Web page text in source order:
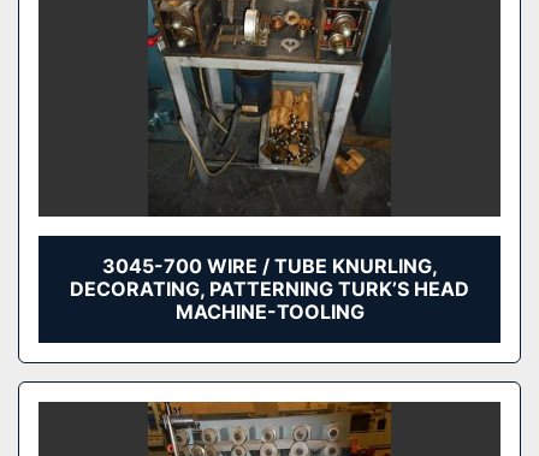
3045-700 WIRE / TUBE KNURLING,
DECORATING, PATTERNING TURK’S HEAD
MACHINE-TOOLING